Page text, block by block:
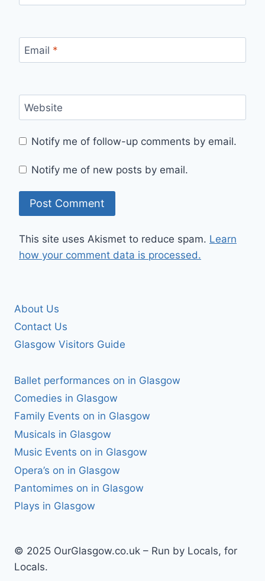
Email *
Website
Notify me of follow-up comments by email.
Notify me of new posts by email.
This site uses Akismet to reduce spam. Learn
how your comment data is processed.
About Us
Contact Us
Glasgow Visitors Guide
Ballet performances on in Glasgow
Comedies in Glasgow
Family Events on in Glasgow
Musicals in Glasgow
Music Events on in Glasgow
Opera’s on in Glasgow
Pantomimes on in Glasgow
Plays in Glasgow
© 2025 OurGlasgow.co.uk – Run by Locals, for
Locals.